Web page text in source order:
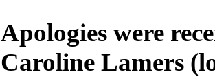
Apologies were
Caroline Lamers